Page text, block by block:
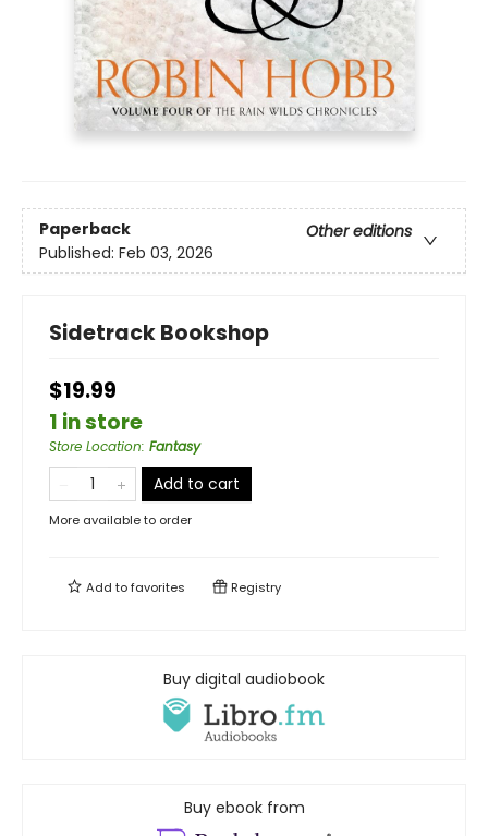
Paperback
Other editions
Published: Feb 03, 2026
Sidetrack Bookshop
$19.99
1 in store
Store Location: Fantasy
Add to cart
More available to order
Add tofavorites Registry
Buy digital audiobook
Buy ebook from